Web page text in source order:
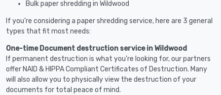
Bulk paper shredding in Wildwood
If you're considering a paper shredding service, here are 3 general
types that fit most needs:
One-time Document destruction service in Wildwood
If permanent destruction is what you're looking for, our partners
offer NAID & HIPPA Compliant Certificates of Destruction. Many
will also allow you to physically view the destruction of your
documents for total peace of mind.